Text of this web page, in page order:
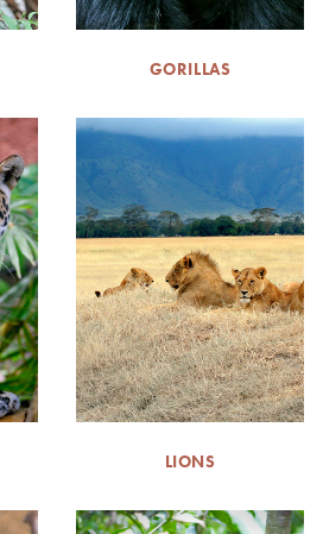
GORILLAS
LIONS